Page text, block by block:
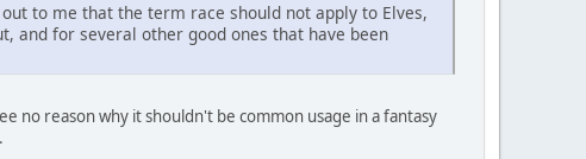
to me that the term race should not apply to Elves,
and for several other good ones that have been
no reason why it shouldn't be common usage in a fantasy